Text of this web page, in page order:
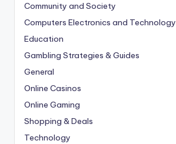
Community and Society
Computers Electronics and Technology
Education
Gambling Strategies & Guides
General
Online Casinos
Online Gaming
Shopping & Deals
Technology